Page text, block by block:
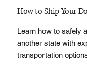
How to Ship Your
Learn how to safely
another state with
transportation